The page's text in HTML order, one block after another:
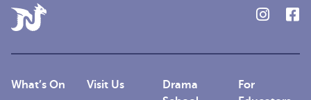
What’s On
Visit Us
Drama
For